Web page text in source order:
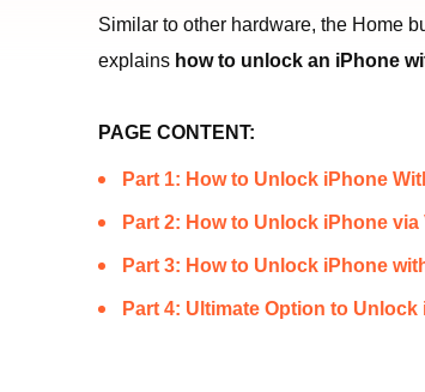
Similar to other hardware, the Home
explains how to unlock an iPhone
PAGE CONTENT:
Part 1: How to Unlock iPhone
Part 2: How to Unlock iPhone via
Part 3: How to Unlock iPhone
Part 4: Ultimate Option to